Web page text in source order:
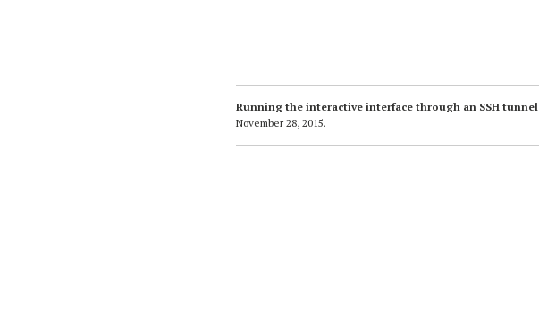
Running the interactive interface through an SSH tunnel
November 28, 2015.